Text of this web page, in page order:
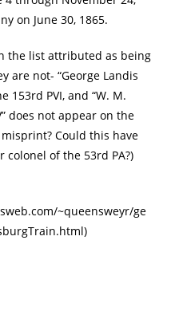
on June 30, 1865.
the list attributed as being
are not- “George Landis
153rd PVI, and “W. M.
does not appear on the
misprint? Could this have
of the 53rd PA?)
~queensweyr/ge